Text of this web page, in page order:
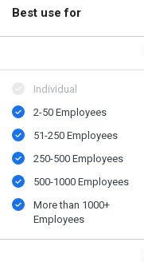
Best use for
Individual
2-50 Employees
51-250 Employees
250-500 Employees
500​-​1000 Employees
More than 1000+
Employees